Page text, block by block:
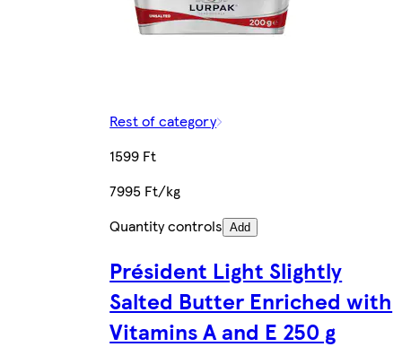
Rest of category
1599 Ft
7995 Ft/kg
Quantity controls Add
Président Light Slightly
Salted Butter Enriched with
Vitamins A and E 250 g